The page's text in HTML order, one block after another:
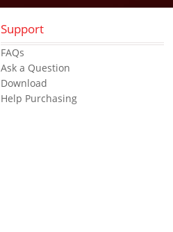
Support
FAQs
Ask a Question
Download
Help Purchasing